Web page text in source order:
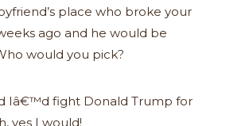
place who broke your
ago and he would be
would you pick?
Iâ€™d fight Donald Trump for
yes I would!